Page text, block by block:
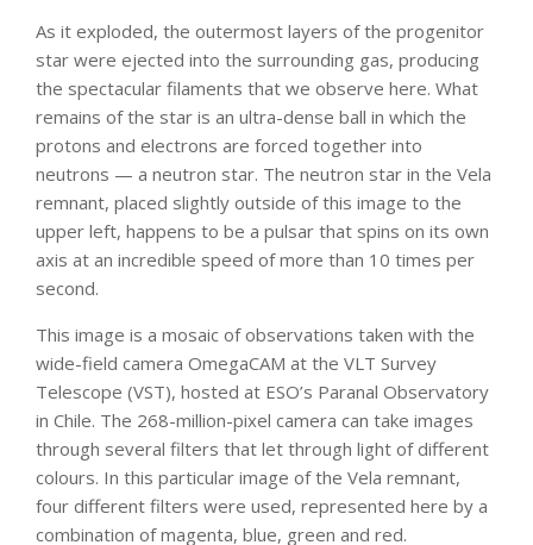
As it exploded, the outermost layers of the progenitor
star were ejected into the surrounding gas, producing
the spectacular filaments that we observe here. What
remains of the star is an ultra-dense ball in which the
protons and electrons are forced together into
neutrons — a neutron star. The neutron star in the Vela
remnant, placed slightly outside of this image to the
upper left, happens to be a pulsar that spins on its own
axis at an incredible speed of more than 10 times per
second.
This image is a mosaic of observations taken with the
wide-field camera OmegaCAM at the VLT Survey
Telescope (VST), hosted at ESO’s Paranal Observatory
in Chile. The 268-million-pixel camera can take images
through several filters that let through light of different
colours. In this particular image of the Vela remnant,
four different filters were used, represented here by a
combination of magenta, blue, green and red.